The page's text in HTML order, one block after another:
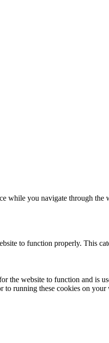
while you navigate through the
to function properly. This
the website to function and is
to running these cookies on your